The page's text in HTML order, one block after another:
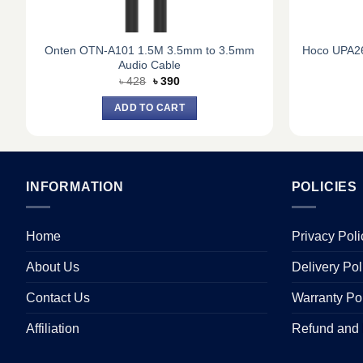
Onten OTN-A101 1.5M 3.5mm to 3.5mm
Audio Cable
৳428 Original
was:
৳ 428.
৳390Current
is:
৳ 390.
ADD TO CART
Hoco
INFORMATION
Home
About Us
Contact Us
Affiliation
POLICIES
Privacy
Delivery
Warranty
Refund